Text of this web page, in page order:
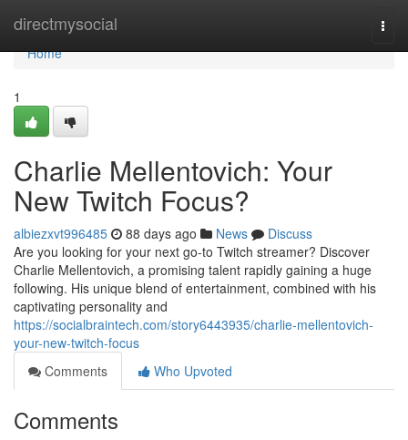
directmysocial
Home
Home
1
Charlie Mellentovich: Your
New Twitch Focus?
albiezxvt996485 88 days ago News
Discuss
Are you looking for your next go-to Twitch streamer? Discover
Charlie Mellentovich, a promising talent rapidly gaining a huge
following. His unique blend of entertainment, combined with his
captivating personality and
https://socialbraintech.com/story6443935/charlie-mellentovich-
your-new-twitch-focus
Comments
Who Upvoted
Comments